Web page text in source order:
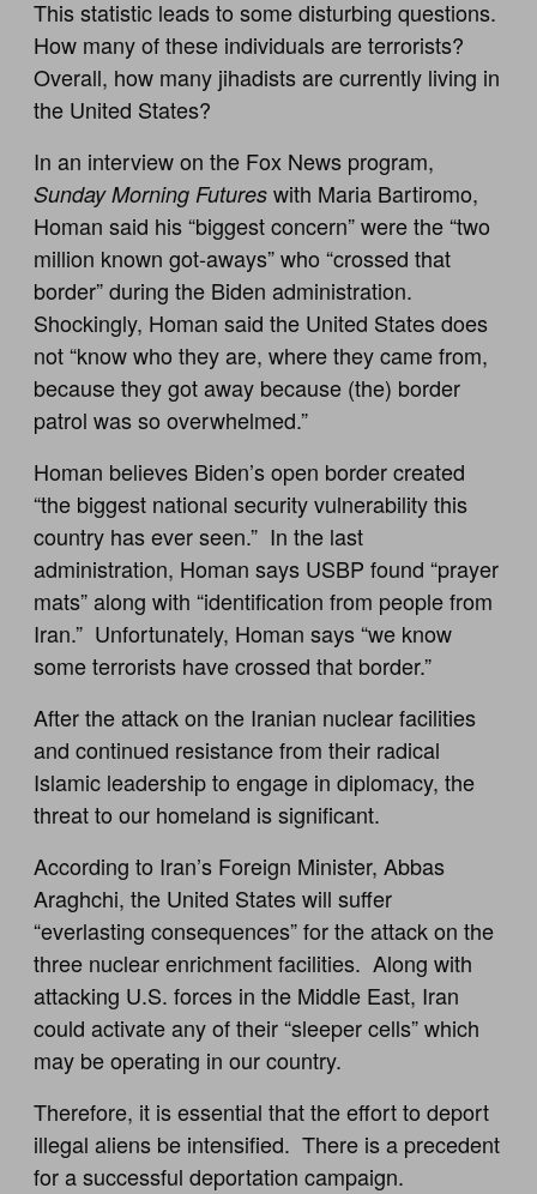
This statistic leads to some disturbing questions.
How many of these individuals are terrorists?
Overall, how many jihadists are currently living in
the United States?
In an interview on the Fox News program,
Sunday Morning Futures with Maria Bartiromo,
Homan said his “biggest concern” were the “two
million known got-aways” who “crossed that
border” during the Biden administration.
Shockingly, Homan said the United States does
not “know who they are, where they came from,
because they got away because (the) border
patrol was so overwhelmed.”
Homan believes Biden’s open border created
“the biggest national security vulnerability this
country has ever seen.” In the last
administration, Homan says USBP found “prayer
mats” along with “identification from people from
Iran.” Unfortunately, Homan says “we know
some terrorists have crossed that border.”
After the attack on the Iranian nuclear facilities
and continued resistance from their radical
Islamic leadership to engage in diplomacy, the
threat to our homeland is significant.
According to Iran’s Foreign Minister, Abbas
Araghchi, the United States will suffer
“everlasting consequences” for the attack on the
three nuclear enrichment facilities. Along with
attacking U.S. forces in the Middle East, Iran
could activate any of their “sleeper cells” which
may be operating in our country.
Therefore, it is essential that the effort to deport
illegal aliens be intensified. There is a precedent
for a successful deportation campaign.